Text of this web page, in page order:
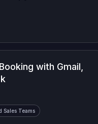
with Gmail,
Sales Teams